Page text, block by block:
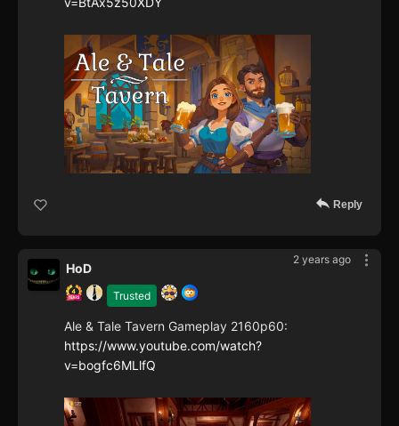
Reply
2 years ago
Trusted
HoD
Ale & Tale Tavern Gameplay 2160p60:
https://www.youtube.com/watch?
v=bogfc6MLlfQ